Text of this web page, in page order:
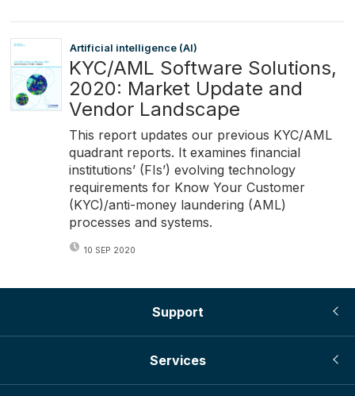
Artificial intelligence (AI)
KYC/AML Software Solutions,
2020: Market Update and
Vendor Landscape
This report updates our previous KYC/AML
quadrant reports. It examines financial
institutions’ (FIs’) evolving technology
requirements for Know Your Customer
(KYC)/anti-money laundering (AML)
processes and systems.
10 SEP 2020
Support
Services